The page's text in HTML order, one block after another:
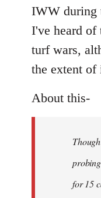
IWW during
I've heard
turf wars,
the extent of
About this-
for 15